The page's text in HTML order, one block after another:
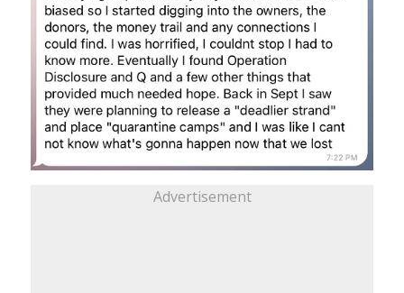
Advertisement